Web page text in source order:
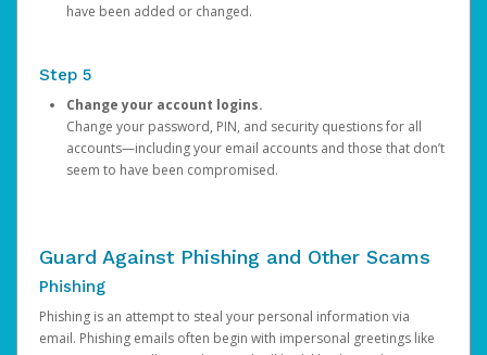
have been added or changed.
Step 5
Change your account logins.
Change your password, PIN, and security questions for all
accounts—including your email accounts and those that don’t
seem to have been compromised.
Guard Against Phishing and Other Scams
Phishing
Phishing is an attempt to steal your personal information via
email. Phishing emails often begin with impersonal greetings like